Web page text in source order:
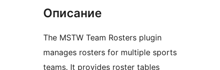
Описание
The MSTW Team Rosters plugin
manages rosters for multiple sports
teams. It provides roster tables